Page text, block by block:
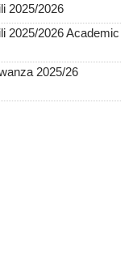
2025/2026
2025/2026 Academic
2025/26